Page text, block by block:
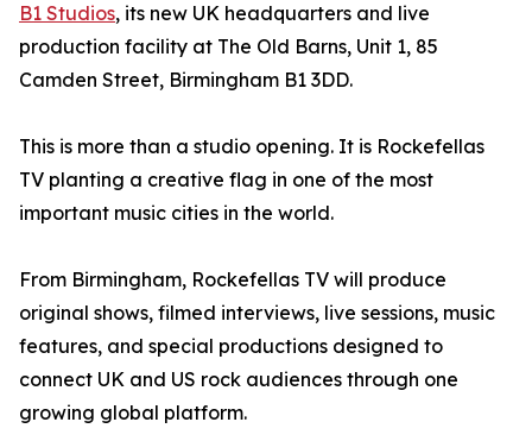
B1 Studios, its new UK headquarters and live
production facility at The Old Barns, Unit 1, 85
Camden Street, Birmingham B1 3DD.
This is more than a studio opening. It is Rockefellas
TV planting a creative flag in one of the most
important music cities in the world.
From Birmingham, Rockefellas TV will produce
original shows, filmed interviews, live sessions, music
features, and special productions designed to
connect UK and US rock audiences through one
growing global platform.